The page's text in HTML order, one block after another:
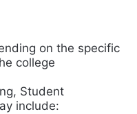
on the specific
college
Student
include: